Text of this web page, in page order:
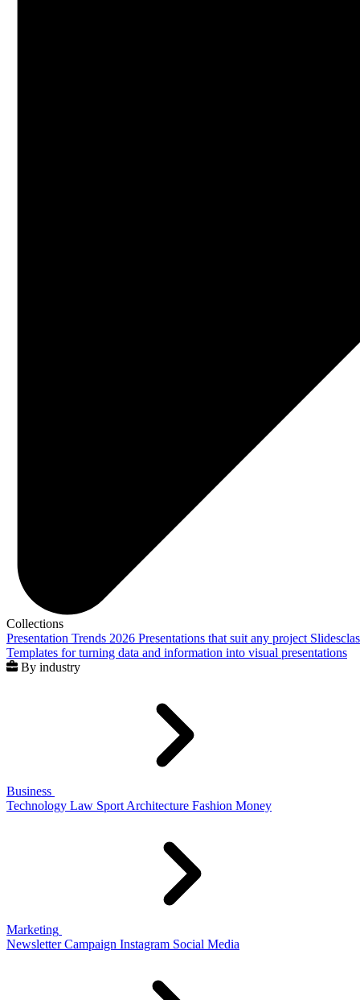
Collections
Presentation Trends 2026 Presentations that suit any project
Templates for turning data and information into visual presentations
By industry
Business
Technology Law Sport Architecture Fashion Money
Marketing
Newsletter Campaign Instagram Social Media